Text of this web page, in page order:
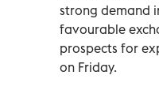
strong demand
favourable
prospects for
on Friday.